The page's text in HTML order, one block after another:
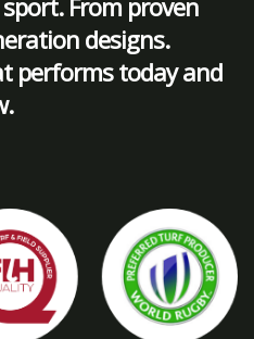
From proven
designs.
performs today and